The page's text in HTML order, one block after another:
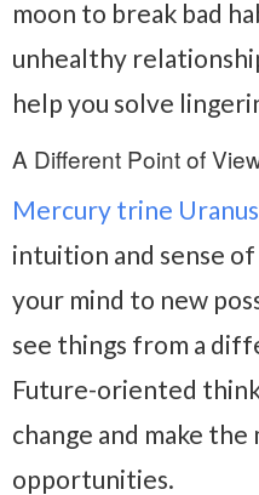
moon to break bad
unhealthy
help you solve
A Different Point of
Mercury trine Uranus
intuition and sense
your mind to new
see things from a
Future-oriented
change and make
opportunities.